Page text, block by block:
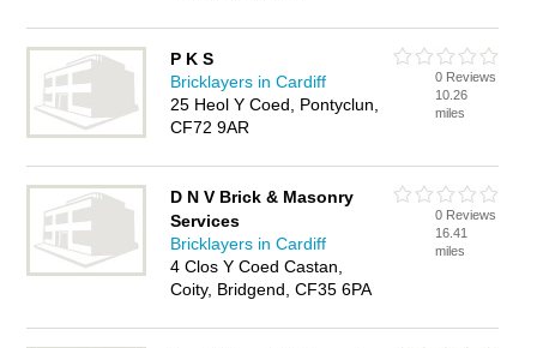
P K S
Bricklayers in Cardiff
25 Heol Y Coed, Pontyclun,
CF72 9AR
0 Reviews
10.26
miles
D N V Brick & Masonry
Services
Bricklayers in Cardiff
4 Clos Y Coed Castan,
Coity, Bridgend, CF35 6PA
0 Reviews
16.41
miles